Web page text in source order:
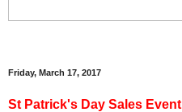
Friday, March 17, 2017
St Patrick's Day Sales Event